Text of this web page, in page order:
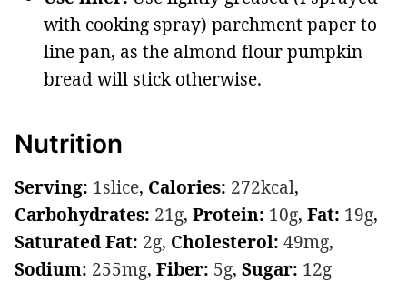
with cooking spray) parchment paper to
line pan, as the almond flour pumpkin
bread will stick otherwise.
Nutrition
Serving: 1slice, Calories: 272kcal,
Carbohydrates: 21g, Protein: 10g, Fat: 19g,
Saturated Fat: 2g, Cholesterol: 49mg,
Sodium: 255mg, Fiber: 5g, Sugar: 12g